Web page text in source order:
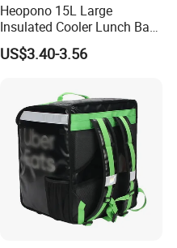
Heopono 15L Large
Insulated Cooler Lunch Bag
for Adults
US$3.40-3.56